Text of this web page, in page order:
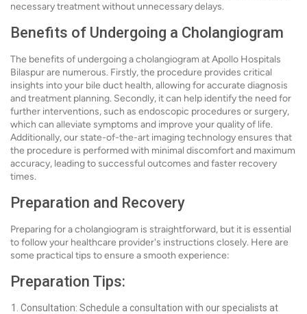
necessary treatment without unnecessary delays.
Benefits of Undergoing a Cholangiogram
The benefits of undergoing a cholangiogram at Apollo Hospitals
Bilaspur are numerous. Firstly, the procedure provides critical
insights into your bile duct health, allowing for accurate diagnosis
and treatment planning. Secondly, it can help identify the need for
further interventions, such as endoscopic procedures or surgery,
which can alleviate symptoms and improve your quality of life.
Additionally, our state-of-the-art imaging technology ensures that
the procedure is performed with minimal discomfort and maximum
accuracy, leading to successful outcomes and faster recovery
times.
Preparation and Recovery
Preparing for a cholangiogram is straightforward, but it is essential
to follow your healthcare provider's instructions closely. Here are
some practical tips to ensure a smooth experience:
Preparation Tips:
Consultation: Schedule a consultation with our specialists at